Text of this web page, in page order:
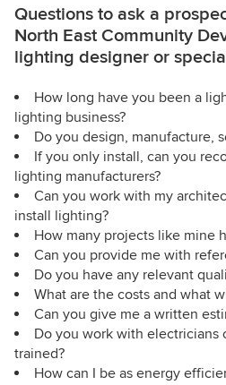
Questions to ask a
North East Community
lighting designer or
How long have you been a
lighting business?
Do you design, manufacture,
If you only install, can you
lighting manufacturers?
Can you work with my
install lighting?
How many projects like mine
Can you provide me with
Do you have any relevant
What are the costs and what
Can you give me a written
Do you work with electricians
trained?
How can I be as energy